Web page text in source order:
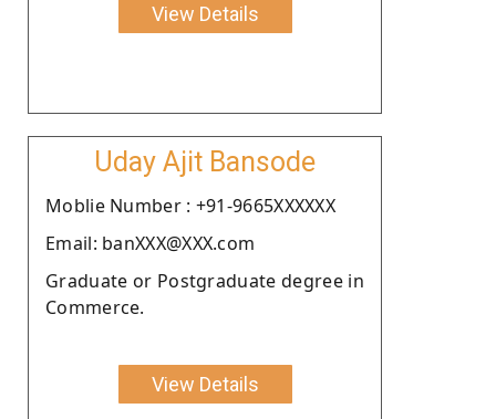
View Details
Uday Ajit Bansode
Moblie Number : +91-9665XXXXXX
Email: banXXX@XXX.com
Graduate or Postgraduate degree in
Commerce.
View Details